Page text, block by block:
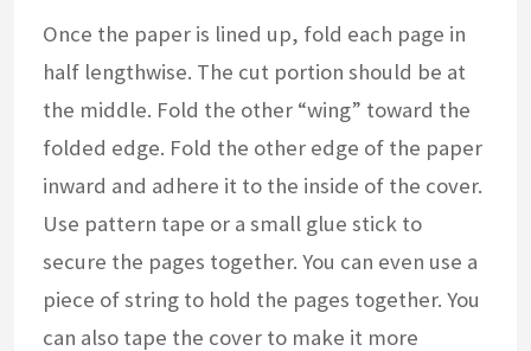
Once the paper is lined up, fold each page in
half lengthwise. The cut portion should be at
the middle. Fold the other “wing” toward the
folded edge. Fold the other edge of the paper
inward and adhere it to the inside of the cover.
Use pattern tape or a small glue stick to
secure the pages together. You can even use a
piece of string to hold the pages together. You
can also tape the cover to make it more